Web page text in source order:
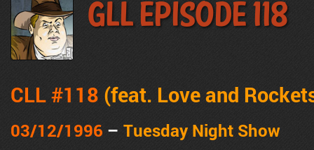
GLL Episode 118
CLL #118 (feat. Love and
03/12/1996 – Tuesday Night Show